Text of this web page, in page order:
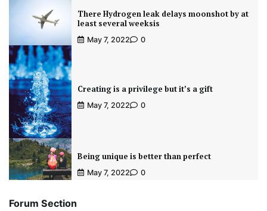
There Hydrogen leak delays moonshot by at
least several weeksis
May 7, 2022 0
Creating is a privilege but it’s a gift
May 7, 2022 0
Being unique is better than perfect
May 7, 2022 0
Forum Section